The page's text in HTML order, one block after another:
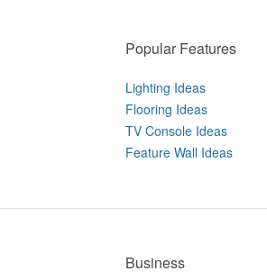
Popular Features
Lighting Ideas
Flooring Ideas
TV Console Ideas
Feature Wall Ideas
Business